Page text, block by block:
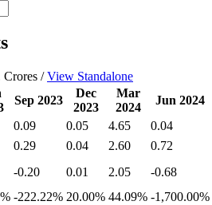
Crores /View Standalone
Sep 2023
Dec
2023
Mar
2024
Jun 2024
0.09 0.05 4.65 0.04
0.29 0.04 2.60
0.72
-0.20 0.01 2.05
-0.68
-222.22% 20.00% 44.09% -1,700.00%